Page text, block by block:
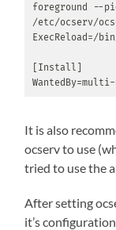
foreground --
/etc/ocserv/
ExecReload=/
[Install]
It is also
ocserv to use
tried to use the
After setting
it’s